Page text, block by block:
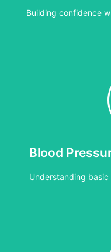
Building confidence
individuals who
Cost:£30
Blood
Understanding